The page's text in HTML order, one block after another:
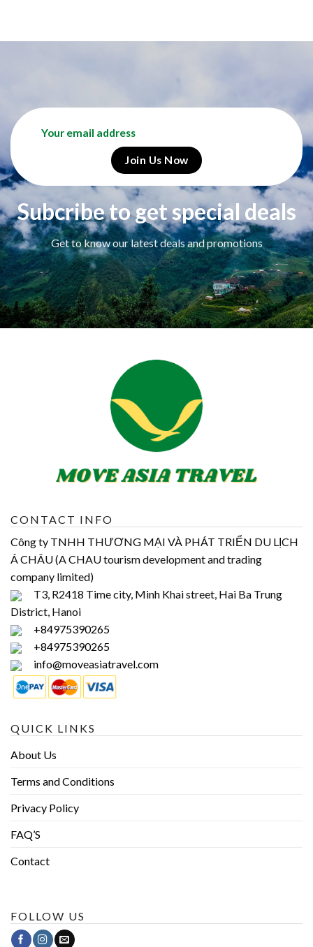
Subcribe to get special deals
Get to know our latest deals and promotions
CONTACT INFO
Công ty TNHH THƯƠNG MẠI VÀ PHÁT TRIỂN DU LỊCH
Á CHÂU (A CHAU tourism development and trading
company limited)
T3, R2418 Time city, Minh Khai street, Hai Ba Trung
District, Hanoi
+84975390265
+84975390265
info@moveasiatravel.com
QUICK LINKS
About Us
Terms and Conditions
Privacy Policy
FAQ’S
Contact
FOLLOW US